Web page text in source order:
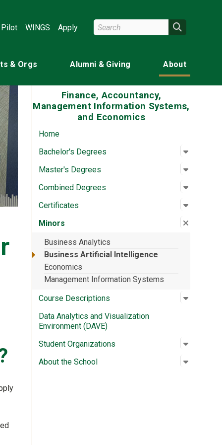
Pilot WINGS Apply Search Wright State
& Orgs Alumni & Giving About
Finance, Accountancy,
Management Information Systems,
and Economics
Home
Bachelor's Degrees
Open
:
Master's Degrees Open
:
Combined Degrees Open
:
Certificates Open
:
Minors Close
:
Business Analytics
Business Artificial Intelligence
Economics
Management Information Systems
Course Descriptions
Open
:
Data Analytics and Visualization
Environment (DAVE)
Student Organizations
Open
:
About the School Open
: